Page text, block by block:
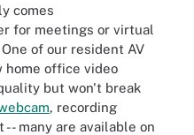
comes
for meetings or virtual
of our resident AV
home office video
but won't break
, recording
-- many are available on